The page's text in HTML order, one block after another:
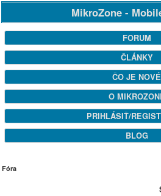
MikroZone -
FORUM
ČLÁNKY
ČO JE NOVÉ
O
PRIHLÁSIŤ/
BLOG
Fóra